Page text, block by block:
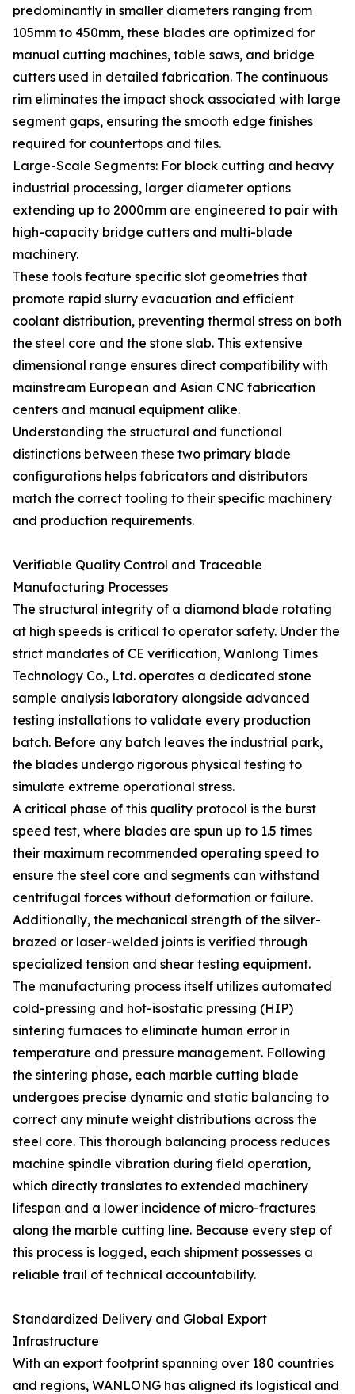
predominantly in smaller diameters ranging from
105mm to 450mm, these blades are optimized for
manual cutting machines, table saws, and bridge
cutters used in detailed fabrication. The continuous
rim eliminates the impact shock associated with large
segment gaps, ensuring the smooth edge finishes
required for countertops and tiles.
Large-Scale Segments: For block cutting and heavy
industrial processing, larger diameter options
extending up to 2000mm are engineered to pair with
high-capacity bridge cutters and multi-blade
machinery.
These tools feature specific slot geometries that
promote rapid slurry evacuation and efficient
coolant distribution, preventing thermal stress on both
the steel core and the stone slab. This extensive
dimensional range ensures direct compatibility with
mainstream European and Asian CNC fabrication
centers and manual equipment alike.
Understanding the structural and functional
distinctions between these two primary blade
configurations helps fabricators and distributors
match the correct tooling to their specific machinery
and production requirements.
Verifiable Quality Control and Traceable
Manufacturing Processes
The structural integrity of a diamond blade rotating
at high speeds is critical to operator safety. Under the
strict mandates of CE verification, Wanlong Times
Technology Co., Ltd. operates a dedicated stone
sample analysis laboratory alongside advanced
testing installations to validate every production
batch. Before any batch leaves the industrial park,
the blades undergo rigorous physical testing to
simulate extreme operational stress.
A critical phase of this quality protocol is the burst
speed test, where blades are spun up to 1.5 times
their maximum recommended operating speed to
ensure the steel core and segments can withstand
centrifugal forces without deformation or failure.
Additionally, the mechanical strength of the silver-
brazed or laser-welded joints is verified through
specialized tension and shear testing equipment.
The manufacturing process itself utilizes automated
cold-pressing and hot-isostatic pressing (HIP)
sintering furnaces to eliminate human error in
temperature and pressure management. Following
the sintering phase, each marble cutting blade
undergoes precise dynamic and static balancing to
correct any minute weight distributions across the
steel core. This thorough balancing process reduces
machine spindle vibration during field operation,
which directly translates to extended machinery
lifespan and a lower incidence of micro-fractures
along the marble cutting line. Because every step of
this process is logged, each shipment possesses a
reliable trail of technical accountability.
Standardized Delivery and Global Export
Infrastructure
With an export footprint spanning over 180 countries
and regions, WANLONG has aligned its logistical and